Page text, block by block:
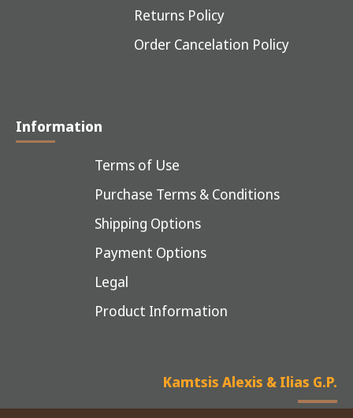
Returns Policy
Order Cancelation Policy
Information
Terms of Use
Purchase Terms & Conditions
Shipping Options
Payment Options
Legal
Product Information
Kamtsis Alexis & Ilias G.P.